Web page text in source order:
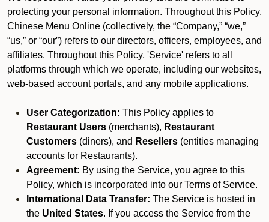
protecting your personal information. Throughout this Policy,
Chinese Menu Online (collectively, the “Company,” “we,”
“us,” or “our”) refers to our directors, officers, employees, and
affiliates. Throughout this Policy, 'Service' refers to all
platforms through which we operate, including our websites,
web-based account portals, and any mobile applications.
User Categorization: This Policy applies to
Restaurant Users (merchants), Restaurant
Customers (diners), and Resellers (entities managing
accounts for Restaurants).
Agreement: By using the Service, you agree to this
Policy, which is incorporated into our Terms of Service.
International Data Transfer: The Service is hosted in
the United States. If you access the Service from the